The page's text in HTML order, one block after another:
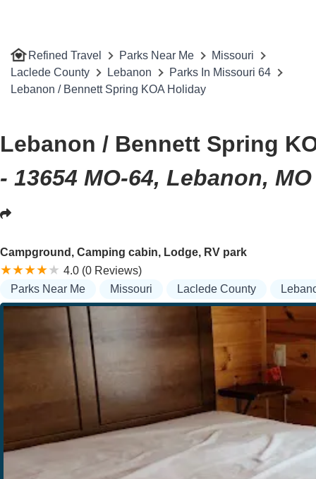
Refined Travel Parks Near Me
Missouri
Laclede County
Lebanon
Parks In Missouri 64
Lebanon / Bennett Spring KOA Holiday
Lebanon / Bennett Spring
- 13654 MO-64, Lebanon,
Campground, Camping cabin, Lodge, RV park
4.0 (0 Reviews)
Parks Near Me
Missouri Laclede County